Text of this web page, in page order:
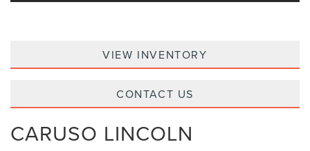
VIEW INVENTORY
CONTACT US
CARUSO LINCOLN